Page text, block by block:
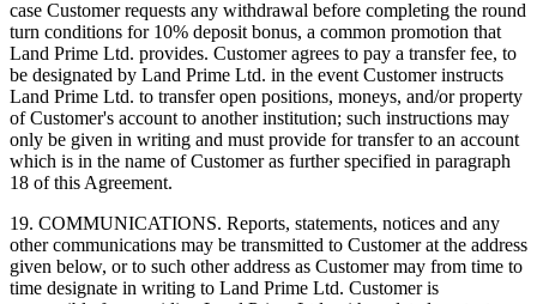
case Customer requests any withdrawal before completing the round
turn conditions for 10% deposit bonus, a common promotion that
Land Prime Ltd. provides. Customer agrees to pay a transfer fee, to
be designated by Land Prime Ltd. in the event Customer instructs
Land Prime Ltd. to transfer open positions, moneys, and/or property
of Customer's account to another institution; such instructions may
only be given in writing and must provide for transfer to an account
which is in the name of Customer as further specified in paragraph
18 of this Agreement.
19. COMMUNICATIONS. Reports, statements, notices and any
other communications may be transmitted to Customer at the address
given below, or to such other address as Customer may from time to
time designate in writing to Land Prime Ltd. Customer is